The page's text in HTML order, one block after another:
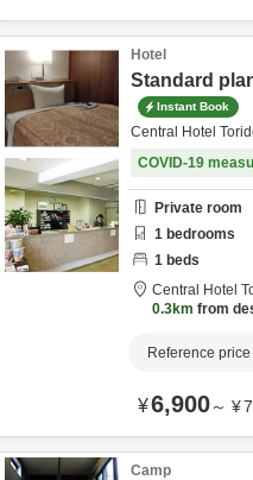
Hotel
Standard
Instant Book
Central Hotel
COVID-19
Private room
1 bedrooms
1 beds
Central Hotel
0.3km from
Reference
¥6,900～ ¥
Camp